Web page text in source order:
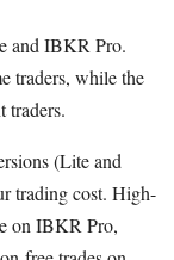
and IBKR Pro.
traders, while the
traders.
(Lite and
trading cost. High-
on IBKR Pro,